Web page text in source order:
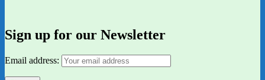
Sign up for our Newsletter
Email address: